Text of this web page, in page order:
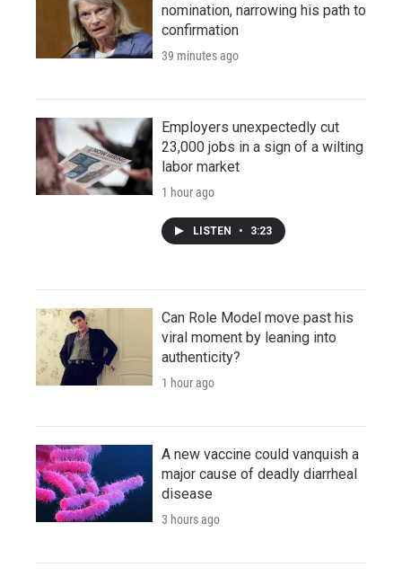
nomination, narrowing his path to
confirmation
39 minutes ago
Employers unexpectedly cut
23,000 jobs in a sign of a wilting
labor market
1 hour ago
LISTEN • 3:23
Can Role Model move past his
viral moment by leaning into
authenticity?
1 hour ago
A new vaccine could vanquish a
major cause of deadly diarrheal
disease
3 hours ago